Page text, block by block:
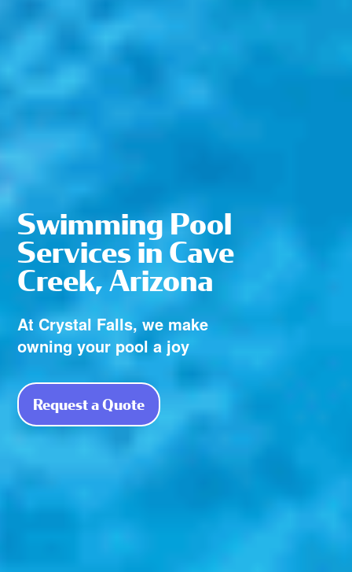
Swimming Pool
Services in Cave
Creek, Arizona
At Crystal Falls, we make
owning your pool a joy
Request a Quote